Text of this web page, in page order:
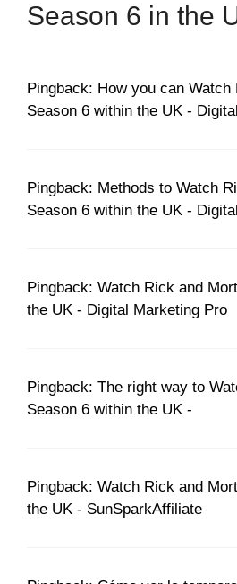
Season 6 in the
Pingback: How you can
Season 6 within the UK -
Pingback: Methods to Watch
Season 6 within the UK -
Pingback: Watch Rick and
the UK - Digital Marketing Pro
Pingback: The right way to
Season 6 within the UK -
Pingback: Watch Rick and
the UK - SunSparkAffiliate